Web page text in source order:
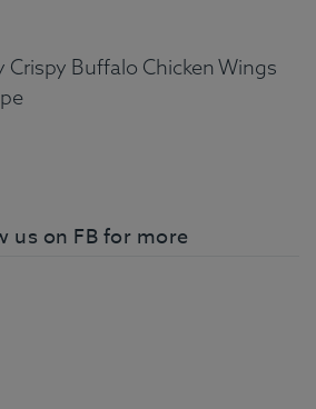
Crispy Buffalo Chicken Wings
us on FB for more